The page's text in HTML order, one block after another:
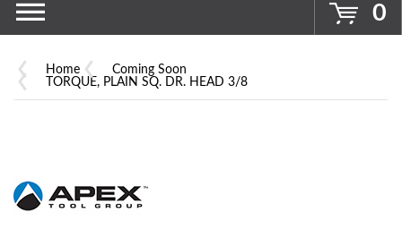
0
Home
Coming Soon
TORQUE, PLAIN SQ. DR. HEAD 3/8